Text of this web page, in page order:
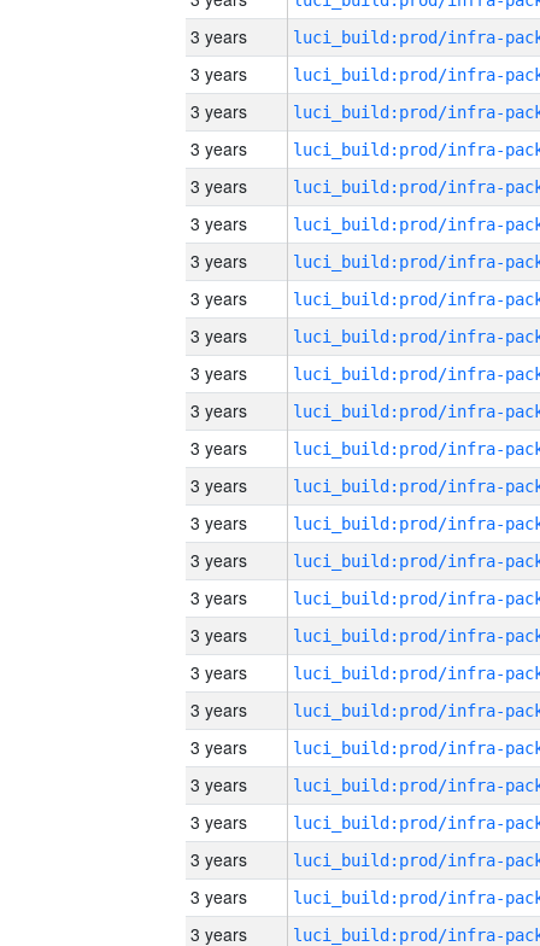
3 years
3 years
3 years
3 years
3 years
3 years
3 years
3 years
3 years
3 years
3 years
3 years
3 years
3 years
3 years
3 years
3 years
3 years
3 years
3 years
3 years
3 years
3 years
3 years
3 years